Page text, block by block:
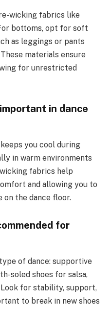
wicking fabrics like
bottoms, opt for soft
as leggings or pants
materials ensure
for unrestricted
in dance
you cool during
in warm environments
fabrics help
and allowing you to
on the dance floor.
for
of dance: supportive
soled shoes for salsa,
for stability, support,
to break in new shoes